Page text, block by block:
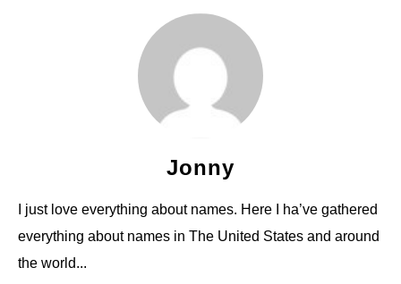
Jonny
I just love everything about names. Here I ha’ve gathered
everything about names in The United States and around
the world...